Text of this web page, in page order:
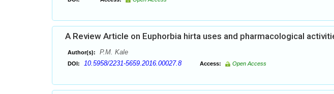
A Review Article on Euphorbia hirta uses and pharmacological
Author(s): P.M. Kale
DOI: 10.5958/2231-5659.2016.00027.8 Access: Open Access